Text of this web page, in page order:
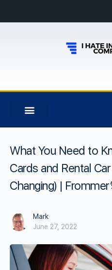
What You Need to
Cards and Rental
Changing) |
Mark
June 27, 2022